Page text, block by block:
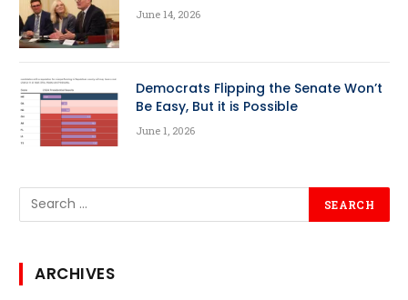
June 14, 2026
Democrats Flipping the Senate Won’t
Be Easy, But it is Possible
June 1, 2026
ARCHIVES